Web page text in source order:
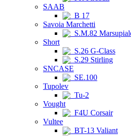
SAAB
B 17
Savoia Marchetti
S.M.82
Short
S.26 G-Class
S.29 Stirling
SNCASE
SE.100
Tupolev
Tu-2
Vought
F4U Corsair
Vultee
BT-13 Valiant